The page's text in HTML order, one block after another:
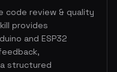
code review & quality
provides
and ESP32
structured